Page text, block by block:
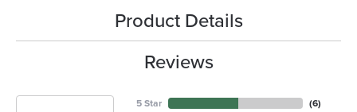
Product Details
Reviews
5 Star
(6)